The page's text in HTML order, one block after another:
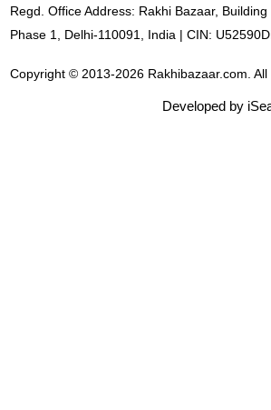
Regd. Office Address: Rakhi Bazaar,
Phase 1, Delhi-110091, India | CIN:
Copyright © 2013-2026 Rakhibazaar.com. All
Developed by